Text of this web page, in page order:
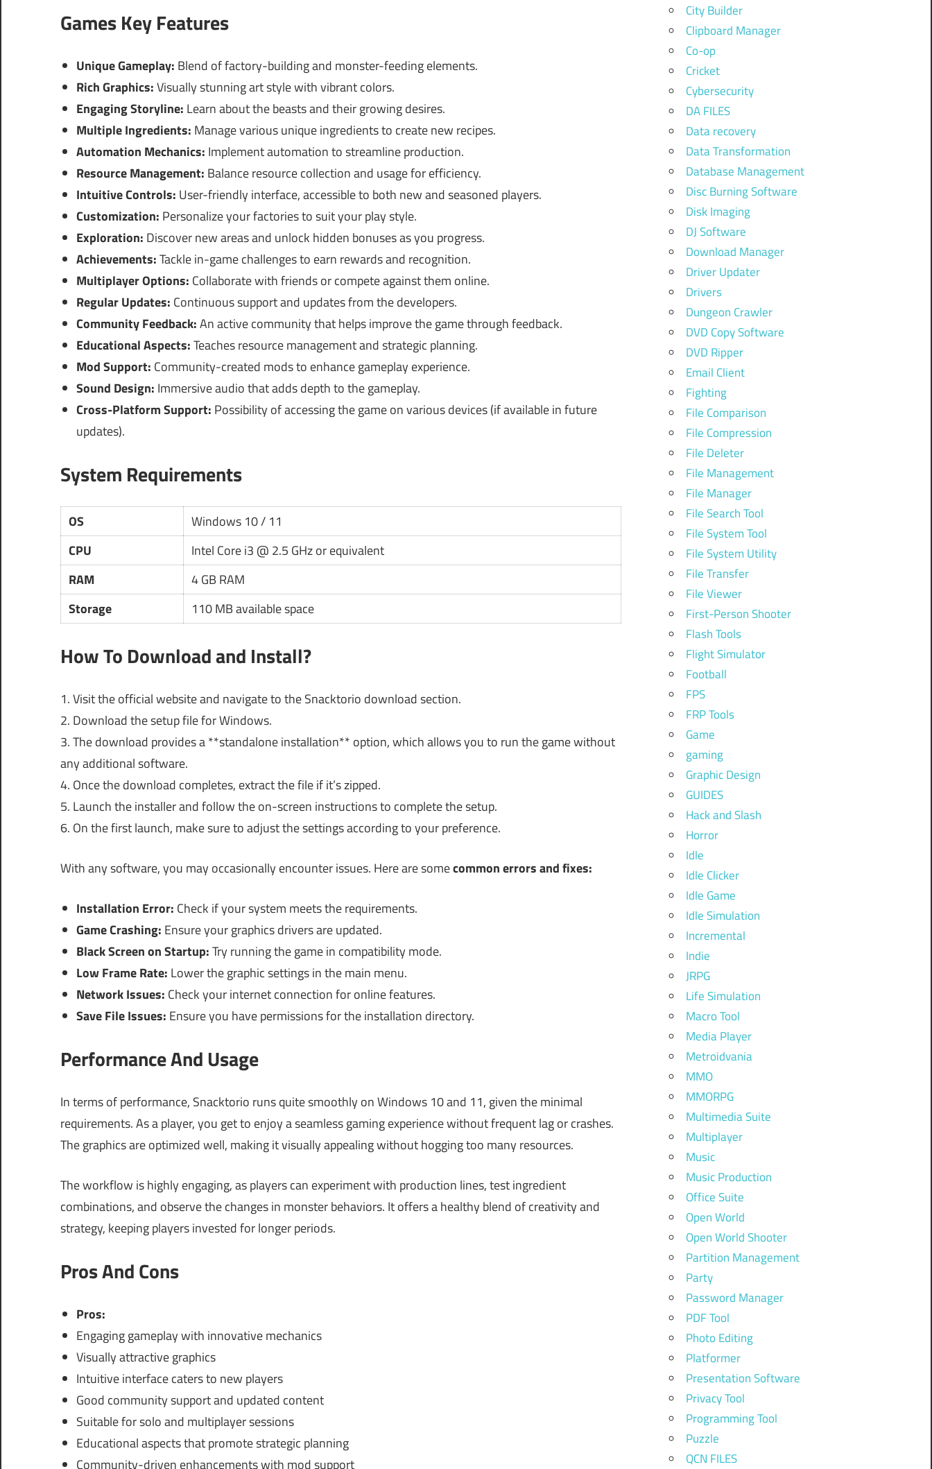
Games Key Features
Unique Gameplay: Blend of factory-building and monster-feeding elements.
Rich Graphics:Visually stunning art style with vibrant colors.
Engaging Storyline: Learn about the beasts and their growing desires.
Multiple Ingredients: Manage various unique ingredients to create new recipes.
Automation Mechanics: Implement automation to streamline production.
Resource Management: Balance resource collection and usage for efficiency.
Intuitive Controls: User-friendly interface, accessible to both new and seasoned players.
Customization: Personalize your factories to suit your play style.
Exploration: Discover new areas and unlock hidden bonuses as you progress.
Achievements:Tackle in-game challenges to earn rewards and recognition.
Multiplayer Options: Collaborate with friends or compete against them online.
Regular Updates: Continuous support and updates from the developers.
Community Feedback:An active community that helps improve the game through feedback.
Educational Aspects:Teaches resource management and strategic planning.
Mod Support: Community-created mods to enhance gameplay experience.
Sound Design: Immersive audio that adds depth to the gameplay.
Cross-Platform Support: Possibility of accessing the game on various devices (if available in future
updates).
System Requirements
OS
Windows 10 / 11
CPU
Intel Core i3 @ 2.5 GHz or equivalent
RAM
4 GB RAM
Storage
110 MB available space
How To Download and Install?
1. Visit the official website and navigate to the Snacktorio download section.
2. Download the setup file for Windows.
3. The download provides a **standalone installation** option, which allows you to run the game without
any additional software.
4. Once the download completes, extract the file if it’s zipped.
5. Launch the installer and follow the on-screen instructions to complete the setup.
6. On the first launch, make sure to adjust the settings according to your preference.
With any software, you may occasionally encounter issues. Here are somecommon errors and fixes:
Installation Error: Check if your system meets the requirements.
Game Crashing: Ensure your graphics drivers are updated.
Black Screen on Startup:Try running the game in compatibility mode.
Low Frame Rate: Lower the graphic settings in the main menu.
Network Issues: Check your internet connection for online features.
Save File Issues: Ensure you have permissions for the installation directory.
Performance And Usage
In terms of performance, Snacktorio runs quite smoothly on Windows 10 and 11, given the minimal
requirements. As a player, you get to enjoy a seamless gaming experience without frequent lag or crashes.
The graphics are optimized well, making it visually appealing without hogging too many resources.
The workflow is highly engaging, as players can experiment with production lines, test ingredient
combinations, and observe the changes in monster behaviors. It offers a healthy blend of creativity and
strategy, keeping players invested for longer periods.
Pros And Cons
Pros:
Engaging gameplay with innovative mechanics
Visually attractive graphics
Intuitive interface caters to new players
Good community support and updated content
Suitable for solo and multiplayer sessions
Educational aspects that promote strategic planning
Community-driven enhancements with mod support
City Builder
Clipboard Manager
Co-op
Cricket
Cybersecurity
DA FILES
Data recovery
Data Transformation
Database Management
Disc Burning Software
Disk Imaging
DJ Software
Download Manager
Driver Updater
Drivers
Dungeon Crawler
DVD Copy Software
DVD Ripper
Email Client
Fighting
File Comparison
File Compression
File Deleter
File Management
File Manager
File Search Tool
File System Tool
File System Utility
File Transfer
File Viewer
First-Person Shooter
Flash Tools
Flight Simulator
Football
FPS
FRP Tools
Game
gaming
Graphic Design
GUIDES
Hack and Slash
Horror
Idle
Idle Clicker
Idle Game
Idle Simulation
Incremental
Indie
JRPG
Life Simulation
Macro Tool
Media Player
Metroidvania
MMO
MMORPG
Multimedia Suite
Multiplayer
Music
Music Production
Office Suite
Open World
Open World Shooter
Partition Management
Party
Password Manager
PDF Tool
Photo Editing
Platformer
Presentation Software
Privacy Tool
Programming Tool
Puzzle
QCN FILES